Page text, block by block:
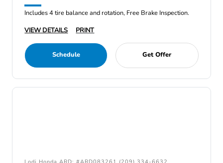
Includes 4 tire balance and rotation, Free Brake Inspection.
VIEW DETAILS
PRINT
Schedule Get Offer